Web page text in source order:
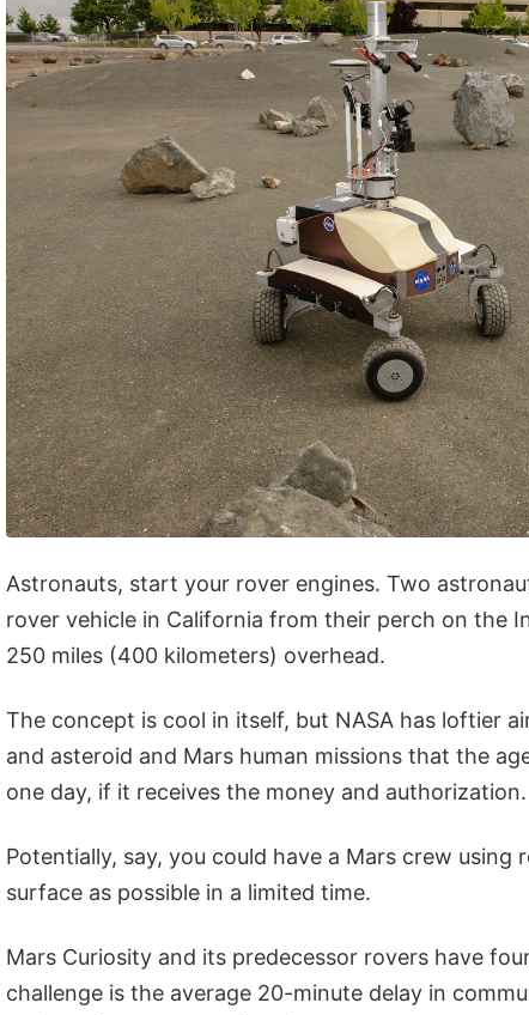
Astronauts, start your rover engines. Two
rover vehicle in California from their perch on the
250 miles (400 kilometers) overhead.
The concept is cool in itself, but NASA has loftier
and asteroid and Mars human missions that the
one day, if it receives the money and authorization.
Potentially, say, you could have a Mars crew
surface as possible in a limited time.
Mars Curiosity and its predecessor rovers have
challenge is the average 20-minute delay in